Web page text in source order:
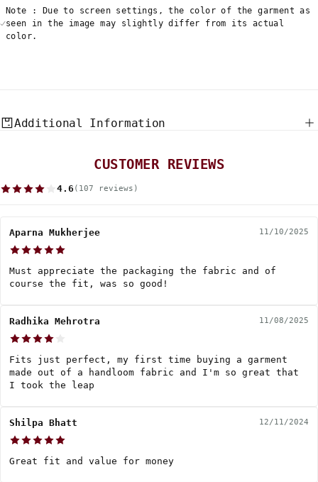
Note : Due to screen settings, the color of the garment as
seen in the image may slightly differ from its actual
color.
Additional Information
CUSTOMER REVIEWS
4.6 (107 reviews)
Aparna Mukherjee 11/10/2025
Must appreciate the packaging the fabric and of
course the fit, was so good!
Radhika Mehrotra 11/08/2025
Fits just perfect, my first time buying a garment
made out of a handloom fabric and I'm so great that
I took the leap
Shilpa Bhatt 12/11/2024
Great fit and value for money